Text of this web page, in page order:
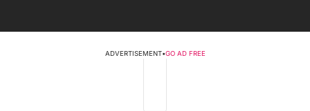
ADVERTISEMENT•GO AD FREE